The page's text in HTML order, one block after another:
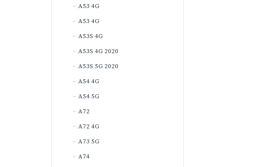
A53 4G
A53 4G
A53S 4G
A53S 4G 2020
A53S 5G 2020
A54 4G
A54 5G
A72
A72 4G
A73 5G
A74